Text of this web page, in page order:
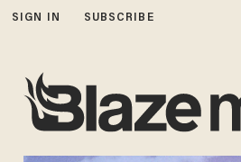
SIGN IN SUBSCRIBE